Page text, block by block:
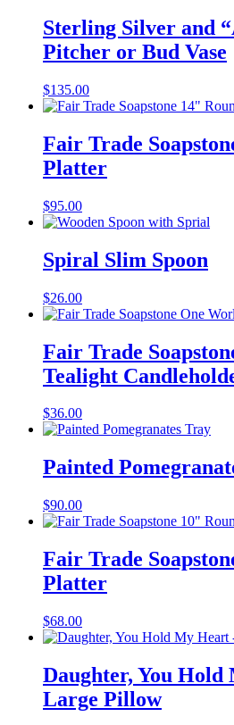
Sterling Silver and
Pitcher or Bud Vase
$135.00
Fair Trade
Platter
$95.00
Spiral Slim Spoon
$26.00
Fair Trade
Tealight
$36.00
Painted
$90.00
Fair Trade
Platter
$68.00
Daughter, You Hold
Large Pillow